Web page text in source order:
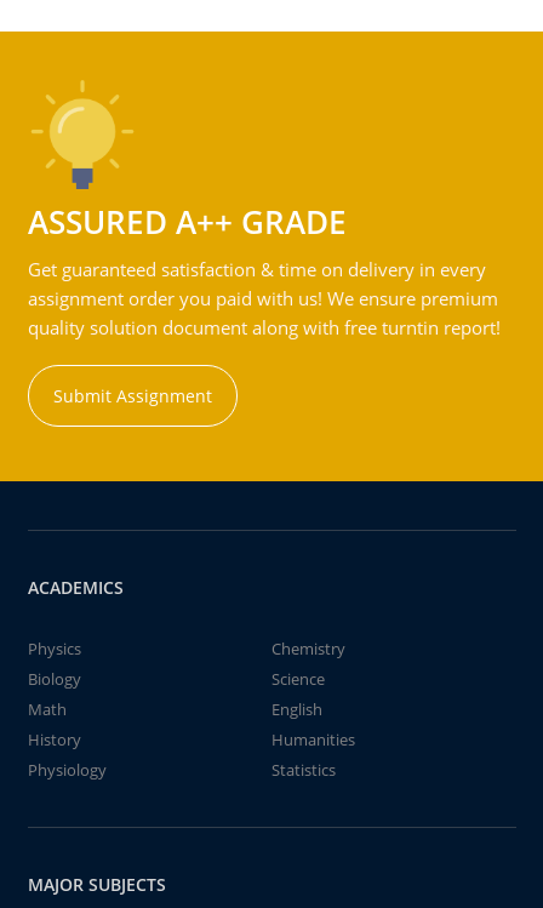
ASSURED A++ GRADE
Get guaranteed satisfaction & time on delivery in every
assignment order you paid with us! We ensure premium
quality solution document along with free turntin report!
Submit Assignment
ACADEMICS
Physics
Chemistry
Biology
Science
Math
English
History
Humanities
Physiology
Statistics
MAJOR SUBJECTS